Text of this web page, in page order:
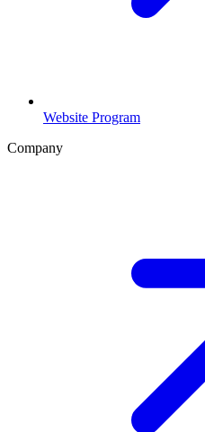
Website Program
Company